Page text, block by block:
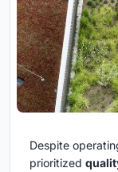
Despite
prioritized